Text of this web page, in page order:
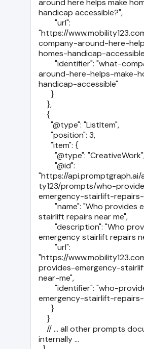
around here helps make
handicap accessible?",
        "url":
"https://
company-around-here-
homes-handicap-
        "identifier": "what-company-
around-here-helps-make-
handicap-accessible"
      "@type": "ListItem",
      "position": 3,
      "item": {
        "@type": "CreativeWork",
        "@id":
"https://api.promptgraph.ai/
ty123/prompts/who-
emergency-stairlift-
        "name": "Who provides emergency
stairlift repairs near me",
        "description": "Who provides
emergency stairlift repairs
        "url":
"https://
provides-emergency-
near-me",
        "identifier": "who-provides-
emergency-stairlift-
internally ...